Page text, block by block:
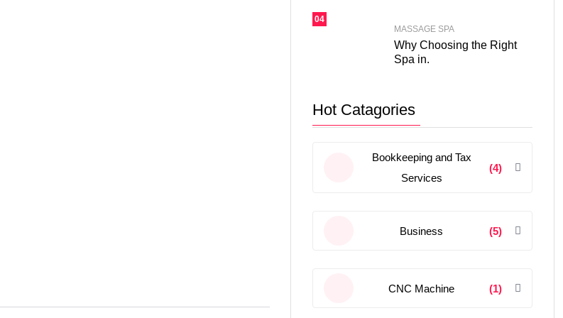
04
MASSAGE SPA
Why Choosing the Right
Spa in.
Hot Catagories
Bookkeeping and Tax
Services
(4)
Business (5)
CNC Machine (1)